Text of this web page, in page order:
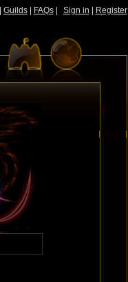
Sign in Register
Guilds| FAQs|